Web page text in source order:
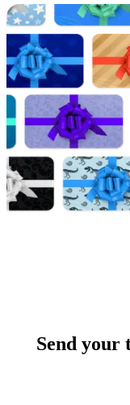
Send your